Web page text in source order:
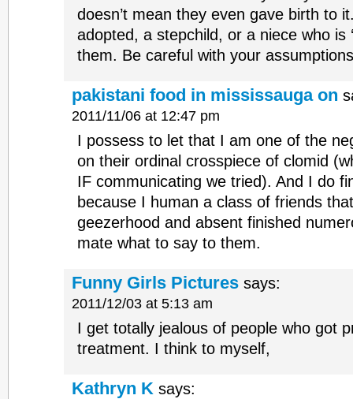
doesn’t mean they even gave birth to
adopted, a stepchild, or a niece who is
them. Be careful with your
pakistani food in mississauga on
2011/11/06 at 12:47 pm
I possess to let that I am one of the
on their ordinal crosspiece of clomid
IF communicating we tried). And I do
because I human a class of friends
geezerhood and absent finished
mate what to say to them.
Funny Girls Pictures says:
2011/12/03 at 5:13 am
I get totally jealous of people who got
treatment. I think to myself,
Kathryn K says: